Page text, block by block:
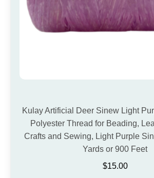
Kulay Artificial Deer Sinew Light
Polyester Thread for Beading,
Crafts and Sewing, Light Purple
Yards or 900 Feet
$15.00